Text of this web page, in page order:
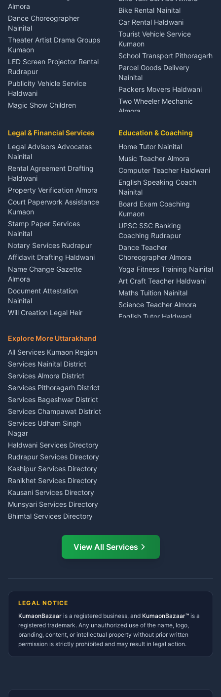
Orthopedic Specialist
Haldwani
Meditation Classes Kausani
Almora
Dance Choreographer
Nainital
Theater Artist Drama Groups
Kumaon
LED Screen Projector Rental
Rudrapur
Publicity Vehicle Service
Haldwani
Magic Show Children
Coordinator Almora
Birthday Wedding Decorator
Kumaon
Catering Service Party
Events Nainital
Lighting Sound Setup
Haldwani
Stage Designer Carpet
Service Rudrapur
Party Game Coordinator
Nainital
Firework Cold Pyro Service
Kumaon
Theme Dress Costume
Rental Almora
Painting Portrait Artist
Nainital
Singing Music Classes
Pithoragarh
Content Script Writer
Kumaon
Acting Coach Theatre
Teacher Nainital
Astrology Horoscope Almora
Tarot Reading Kumaon
Wedding Band Baaja
Haldwani
Bike Rental Nainital
Car Rental Haldwani
Tourist Vehicle Service
Kumaon
School Transport Pithoragarh
Parcel Goods Delivery
Nainital
Packers Movers Haldwani
Two Wheeler Mechanic
Almora
Rudrapur
Bike Mechanic Nainital
Puncture Repair Shop
Kumaon
Vehicle Breakdown Services
Haldwani
Car Battery Recharging
Nainital
Driver for Tourist Almora
Vehicle Foam Wash Rudrapur
Car Washing Nainital
Legal & Financial Services
Legal Advisors Advocates
Nainital
Rental Agreement Drafting
Haldwani
Property Verification Almora
Court Paperwork Assistance
Kumaon
Stamp Paper Services
Nainital
Notary Services Rudrapur
Affidavit Drafting Haldwani
Name Change Gazette
Almora
Document Attestation
Nainital
Will Creation Legal Heir
E-Court Services Help
Haldwani
Consumer Forum Complaint
Nainital
RTI Filing Assistance Almora
Contract Drafting Rudrapur
Chartered Accountant CA
Nainital
Investment Consultant
Haldwani
Tax PAN Card Services
Kumaon
Insurance Advisor Almora
LIC Agent Nainital
CSC Services Common
Service Center Pithoragarh
Education & Coaching
Home Tutor Nainital
Music Teacher Almora
Computer Teacher Haldwani
English Speaking Coach
Nainital
Board Exam Coaching
Kumaon
UPSC SSC Banking
Coaching Rudrapur
Dance Teacher
Choreographer Almora
Yoga Fitness Training Nainital
Art Craft Teacher Haldwani
Maths Tuition Nainital
Science Teacher Almora
English Tutor Haldwani
Explore More Uttarakhand
All Services Kumaon Region
Services Nainital District
Services Almora District
Services Pithoragarh District
Services Bageshwar District
Services Champawat District
Services Udham Singh
Nagar
Haldwani Services Directory
Rudrapur Services Directory
Kashipur Services Directory
Ranikhet Services Directory
Kausani Services Directory
Munsyari Services Directory
Bhimtal Services Directory
Ramnagar Services Directory
Tanakpur Services Directory
Gangolihat Services
Directory
View All Services
LEGAL NOTICE
KumaonBazaar is a registered business, and KumaonBazaar™ is a
registered trademark. Any unauthorized use of the name, logo,
branding, content, or intellectual property without prior written
permission is strictly prohibited and may result in legal action.
AI Ask Dai AI
Namaste! Main
hoon — aapka Kumaon Bazaar
Kya chahiye aapko?
⚠️Mujhe shikayat karni hai 💡Mera sujhav hai
📝 Feedback dena chahta hoon